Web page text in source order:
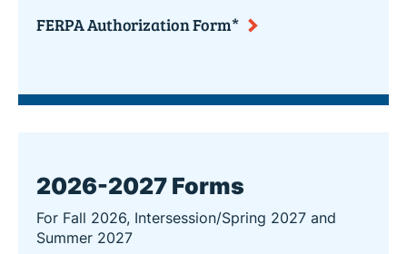
FERPA Authorization Form*
2026-2027 Forms
For Fall 2026, Intersession/Spring 2027 and
Summer 2027